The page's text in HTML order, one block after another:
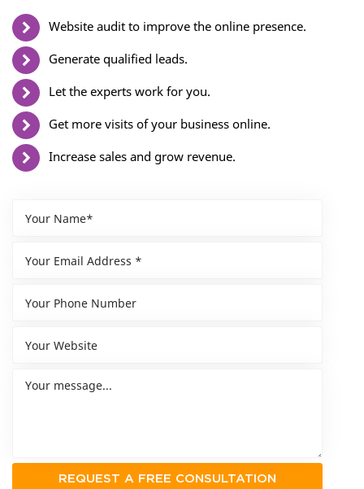
Website audit to improve the online presence.
Generate qualified leads.
Let the experts work for you.
Get more visits of your business online.
Increase sales and grow revenue.